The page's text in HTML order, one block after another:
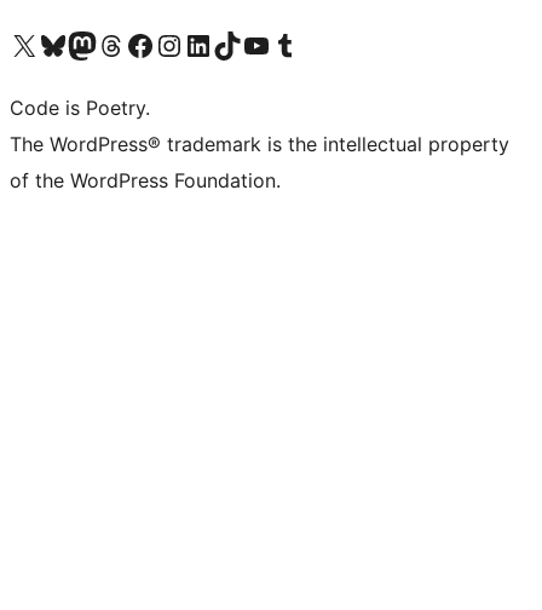
Visit our X (formerly Twitter) account
Visit our Bluesky account
Visit our Mastodon account
Visit our Threads account
Visit our Facebook page
Visit our Instagram account
Visit our LinkedIn account
Visit our TikTok account
Visit our YouTube channel
Visit our Tumblr account
Code is Poetry.
The WordPress® trademark is the intellectual property
of the WordPress Foundation.